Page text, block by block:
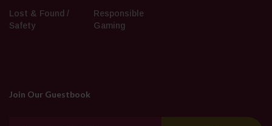
Lost & Found /
Safety
Responsible
Gaming
Join Our Guestbook